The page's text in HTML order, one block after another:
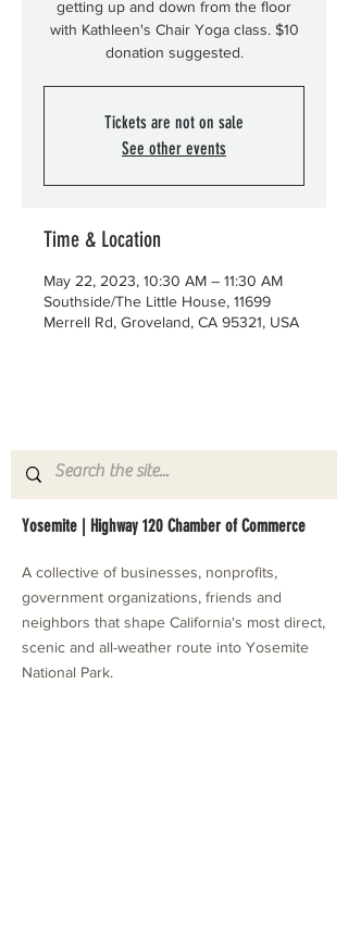
getting up and down from the floor
with Kathleen's Chair Yoga class. $10
donation suggested.
Tickets are not on sale
See other events
Time & Location
May 22, 2023, 10:30 AM – 11:30 AM
Southside/The Little House, 11699
Merrell Rd, Groveland, CA 95321, USA
Yosemite | Highway 120 Chamber of Commerce
A collective of businesses, nonprofits,
government organizations, friends and
neighbors that shape California's most direct,
scenic and all-weather route into Yosemite
National Park.